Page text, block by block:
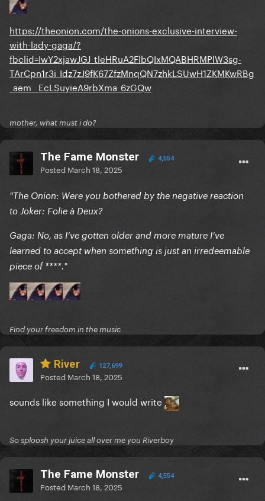
https://theonion.com/the-onions-exclusive-interview-
with-lady-gaga/?
fbclid=IwY2xjawJGJ_tleHRuA2FlbQIxMQABHRMPlW3sg-
TArCpn1r3i_Idz7zJ9fK67ZfzMnqQN7zhkLSUwH1ZKMKwRBg
_aem__EcLSuyieA9rbXma_6zGQw
mother, what must i do?
The Fame Monster 4,554
Posted March 18, 2025
"The Onion: Were you bothered by the negative reaction
to Joker: Folie à Deux?
Gaga: No, as I’ve gotten older and more mature I’ve
learned to accept when something is just an irredeemable
piece of ****."
Find your freedom in the music
River 127,699
Posted March 18, 2025
sounds like something I would write
So sploosh your juice all over me you Riverboy
The Fame Monster 4,554
Posted March 18, 2025